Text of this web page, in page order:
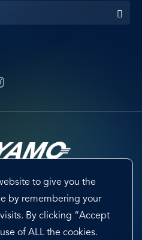
to give you the
by remembering your
By clicking “Accept
of ALL the cookies.
EU-US Data Privacy Framework